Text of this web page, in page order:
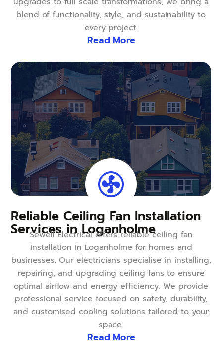
blend of functionality, style, and sustainability to
every project.
Read More
Reliable Ceiling Fan Installation
Services in Loganholme
Sewell Electrical offers reliable ceiling fan
installation in Loganholme for homes and
businesses. Our electricians specialise in installing,
repairing, and upgrading ceiling fans to ensure
optimal airflow and energy efficiency. We provide
professional service focused on safety, durability,
and customised cooling solutions tailored to your
space.
Read More